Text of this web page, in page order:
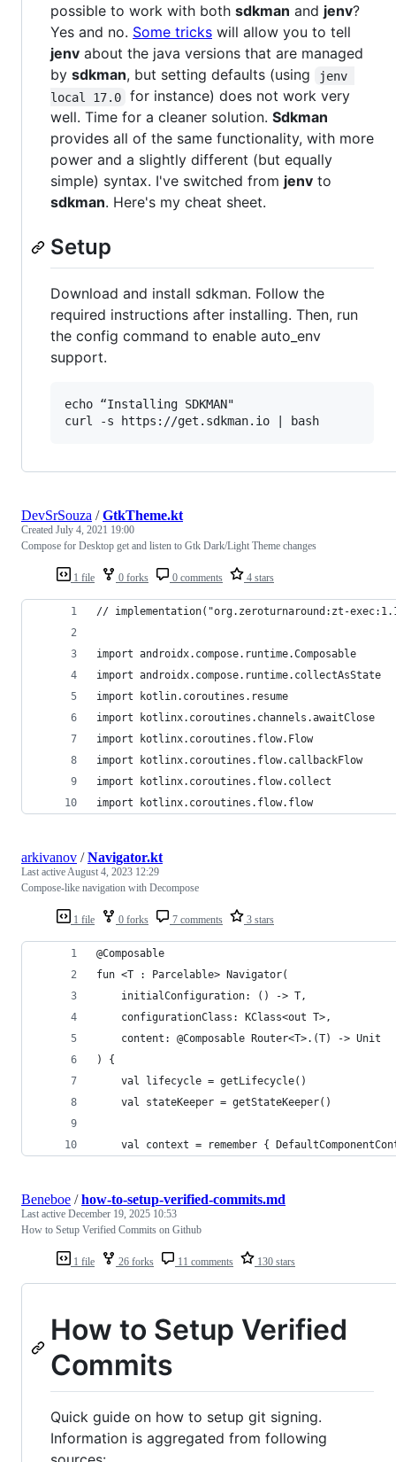
possible to work with both sdkman and jenv?
Yes and no. Some tricks will allow you to tell
jenv about the java versions that are managed
by sdkman, but setting defaults (using
jenv
local 17.0
for instance) does not work very
well. Time for a cleaner solution. Sdkman
provides all of the same functionality, with more
power and a slightly different (but equally
simple) syntax. I've switched from jenv to
sdkman. Here's my cheat sheet.
Setup
Download and install sdkman. Follow the
required instructions after installing. Then, run
the config command to enable auto_env
support.
echo “Installing SDKMAN"
1 file 0 forks 0 comments 4 stars
DevSrSouza /GtkTheme.kt
Created July 4, 2021 19:00
Compose for Desktop get and listen to Gtk Dark/Light Theme changes
// implementation("org.zeroturnaround:zt-
import androidx.compose.runtime.Composable
import androidx.compose.runtime.collectAsState
import kotlin.coroutines.resume
import kotlinx.coroutines.channels.awaitClose
import kotlinx.coroutines.flow.Flow
import kotlinx.coroutines.flow.callbackFlow
import kotlinx.coroutines.flow.collect
import kotlinx.coroutines.flow.flow
1 file 0 forks 7 comments 3 stars
arkivanov /Navigator.kt
Last active August 4, 2023 12:29
Compose-like navigation with Decompose
@Composable
fun <T : Parcelable> Navigator(
    initialConfiguration: () -> T,
    configurationClass: KClass<out T>,
    content: @Composable Router<T>.(T) -> Unit
) {
    val lifecycle = getLifecycle()
    val stateKeeper = getStateKeeper()
val context = remember {
1 file 26 forks 11 comments 130 stars
Beneboe /how-to-setup-verified-commits.md
Last active December 19, 2025 10:53
How to Setup Verified Commits on Github
How to Setup Verified
Commits
Quick guide on how to setup git signing.
Information is aggregated from following